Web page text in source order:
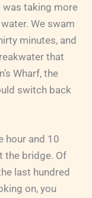
was taking more
We swam
minutes, and
that
Wharf, the
switch back
hour and 10
the bridge. Of
last hundred
on, you